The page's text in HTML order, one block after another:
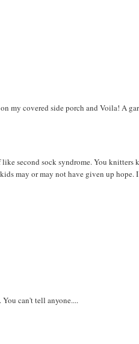
my covered side porch and Voila! A
second sock syndrome. You knitters
may or may not have given up hope.
can't tell anyone....